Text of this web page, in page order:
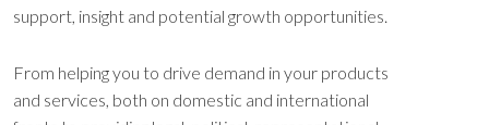
support, insight and potential growth opportunities.
From helping you to drive demand in your products
and services, both on domestic and international